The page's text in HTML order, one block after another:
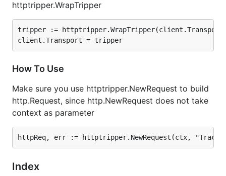
context as parameter
Imported Packages
github.com/afex/hystrix-go/hystrix
github.com/carousell/Orion/utils/httptripper/retr
github.com/carousell/Orion/utils/spanutils
Index
httptripper.WrapTripper
tripper :=
How To Use
Make sure you use httptripper.NewRequest to build
http.Request, since http.NewRequest does not take
context as parameter
Index